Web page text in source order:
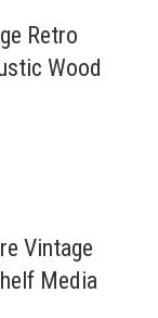
Retro
Wood
Vintage
Media